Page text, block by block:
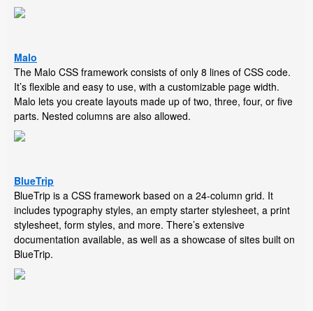
Malo
The Malo CSS framework consists of only 8 lines of CSS code.
It’s flexible and easy to use, with a customizable page width.
Malo lets you create layouts made up of two, three, four, or five
parts. Nested columns are also allowed.
BlueTrip
BlueTrip is a CSS framework based on a 24-column grid. It
includes typography styles, an empty starter stylesheet, a print
stylesheet, form styles, and more. There’s extensive
documentation available, as well as a showcase of sites built on
BlueTrip.